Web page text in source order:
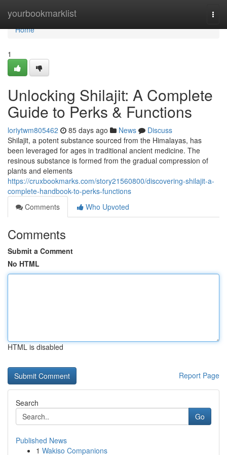
yourbookmarklist
Home
Home
1
Unlocking Shilajit: A Complete
Guide to Perks & Functions
loriytwm805462 85 days ago News
Discuss
Shilajit, a potent substance sourced from the Himalayas, has
been leveraged for ages in traditional ancient medicine. The
resinous substance is formed from the gradual compression of
plants and elements
https://cruxbookmarks.com/story21560800/discovering-shilajit-a-
complete-handbook-to-perks-functions
Comments
Who Upvoted
Comments
Submit a Comment
No HTML
HTML is disabled
Report Page
Search
Go
Published News
1 Wakiso Companions